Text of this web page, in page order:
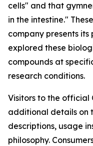
cells" and that
in the intestine."
company presents its
explored these
compounds at
research conditions.
Visitors to the official
additional details on
descriptions, usage
philosophy.